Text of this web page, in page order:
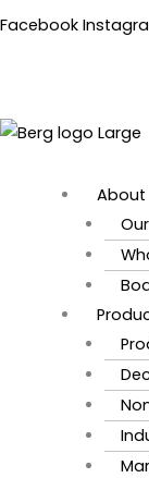
Facebook
Flyout
About